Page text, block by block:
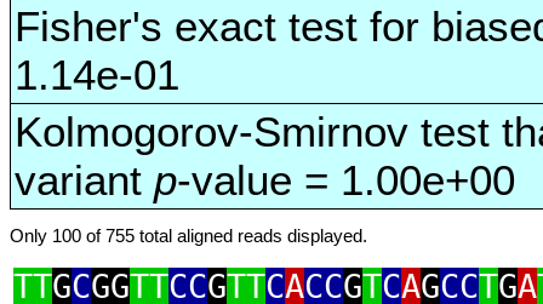
Fisher's exact test for
1.14e-01
Kolmogorov-Smirnov test
variant p-value = 1.00e+00
Only 100 of 755 total aligned reads displayed.
TTGCGGTTCCGTTCACCGTCAGCCTGA